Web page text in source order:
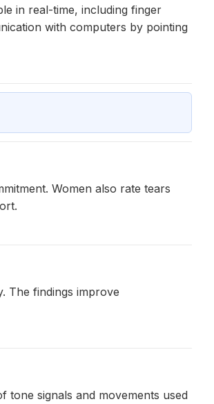
in real-time, including finger
with computers by pointing
Women also rate tears
The findings improve
tone signals and movements used